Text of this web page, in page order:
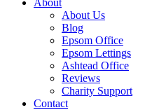
About Us
Blog
Epsom Office
Epsom Lettings
Ashtead Office
Reviews
Charity Support
Contact